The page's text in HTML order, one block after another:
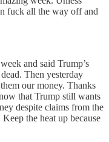
fuck all the way off and
and said Trump’s
Then yesterday
our money. Thanks
that Trump still wants
despite claims from the
the heat up because